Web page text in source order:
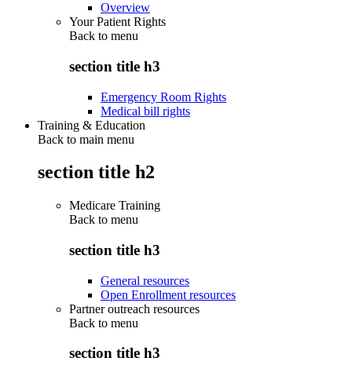
Overview
Your Patient Rights
Back to menu
section title h3
Emergency Room Rights
Medical bill rights
Training & Education
Back to main menu
section title h2
Medicare Training
Back to menu
section title h3
General resources
Open Enrollment resources
Partner outreach resources
Back to menu
section title h3